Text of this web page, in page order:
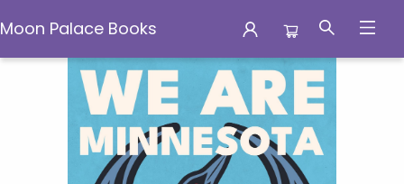
Moon Palace Books
Moon Palace Books